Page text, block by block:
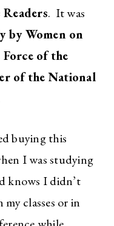
. It was
by Women on
of the
of the National
buying this
I was studying
knows I didn’t
classes or in